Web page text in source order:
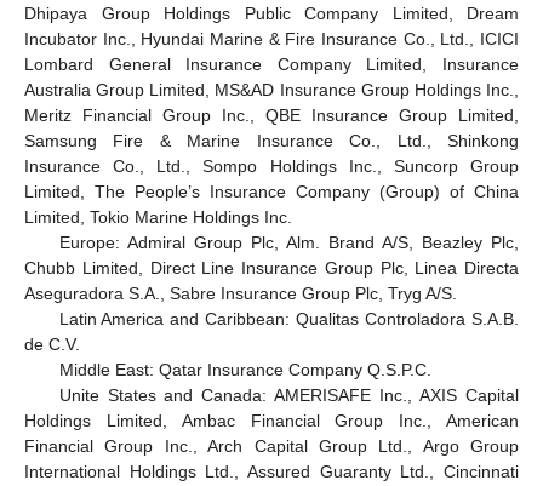
Dhipaya Group Holdings Public Company Limited, Dream
Incubator Inc., Hyundai Marine & Fire Insurance Co., Ltd., ICICI
Lombard General Insurance Company Limited, Insurance
Australia Group Limited, MS&AD Insurance Group Holdings Inc.,
Meritz Financial Group Inc., QBE Insurance Group Limited,
Samsung Fire & Marine Insurance Co., Ltd., Shinkong
Insurance Co., Ltd., Sompo Holdings Inc., Suncorp Group
Limited, The People’s Insurance Company (Group) of China
Limited, Tokio Marine Holdings Inc.
Europe: Admiral Group Plc, Alm. Brand A/S, Beazley Plc,
Chubb Limited, Direct Line Insurance Group Plc, Linea Directa
Aseguradora S.A., Sabre Insurance Group Plc, Tryg A/S.
Latin America and Caribbean: Qualitas Controladora S.A.B.
de C.V.
Middle East: Qatar Insurance Company Q.S.P.C.
Unite States and Canada: AMERISAFE Inc., AXIS Capital
Holdings Limited, Ambac Financial Group Inc., American
Financial Group Inc., Arch Capital Group Ltd., Argo Group
International Holdings Ltd., Assured Guaranty Ltd., Cincinnati